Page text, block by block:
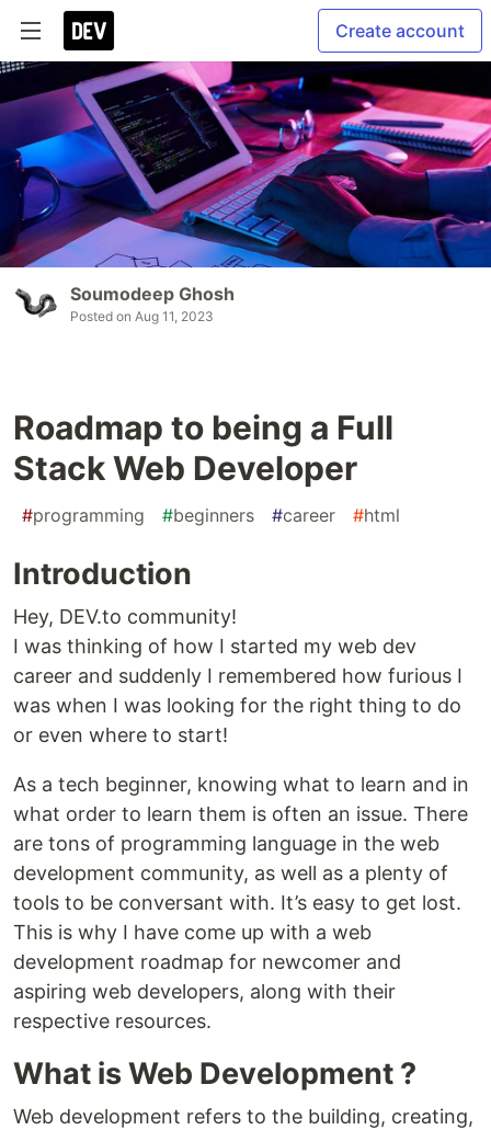
Create account
Soumodeep Ghosh
Posted on Aug 11, 2023
Roadmap to being a Full
Stack Web Developer
#programming #beginners #career #html
Introduction
Hey, DEV.to community!
I was thinking of how I started my web dev
career and suddenly I remembered how furious I
was when I was looking for the right thing to do
or even where to start!
As a tech beginner, knowing what to learn and in
what order to learn them is often an issue. There
are tons of programming language in the web
development community, as well as a plenty of
tools to be conversant with. It’s easy to get lost.
This is why I have come up with a web
development roadmap for newcomer and
aspiring web developers, along with their
respective resources.
What is Web Development ?
Web development refers to the building, creating,